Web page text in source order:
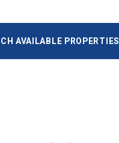
AVAILABLE PROPERTIES